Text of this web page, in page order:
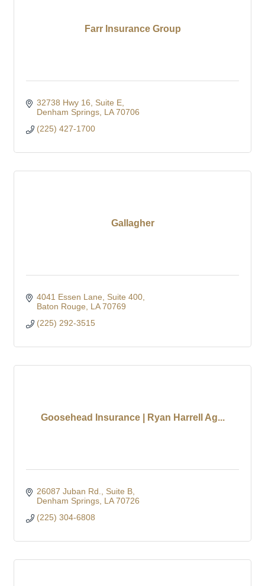
Farr Insurance Group
32738 Hwy 16
Suite E
Denham Springs LA 70706
(225) 427-1700
Gallagher
4041 Essen Lane
Suite 400
Baton Rouge
LA 70769
(225) 292-3515
Goosehead Insurance | Ryan Harrell Ag...
26087 Juban Rd.
Suite B
Denham Springs LA 70726
(225) 304-6808